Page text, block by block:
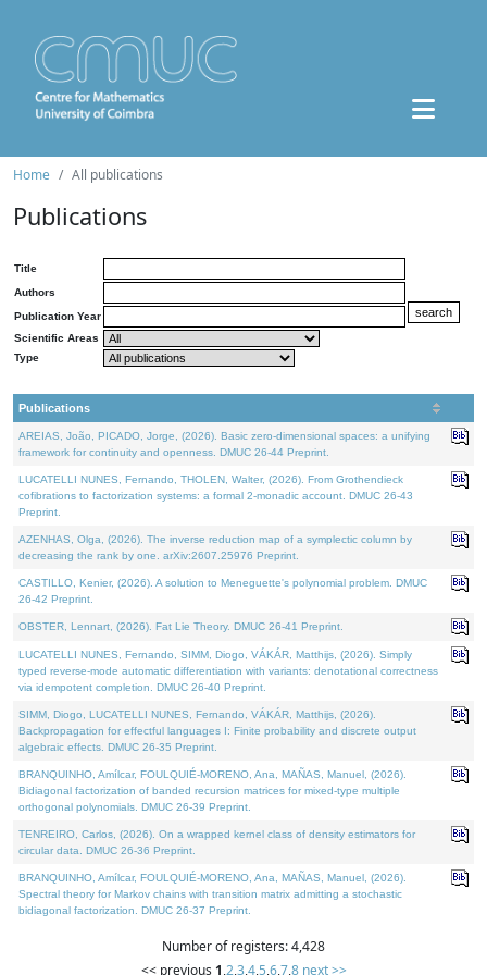
Home All publications
Publications
Title
Authors
Publication Year
Scientific Areas
Type
Publications
AREIAS, João, PICADO, Jorge, (2026). Basic zero-dimensional spaces: a unifying
framework for continuity and openness. DMUC 26-44 Preprint.
LUCATELLI NUNES, Fernando, THOLEN, Walter, (2026). From Grothendieck
cofibrations to factorization systems: a formal 2-monadic account. DMUC 26-43
Preprint.
AZENHAS, Olga, (2026). The inverse reduction map of a symplectic column by
decreasing the rank by one. arXiv:2607.25976 Preprint.
CASTILLO, Kenier, (2026). A solution to Meneguette's polynomial problem. DMUC
26-42 Preprint.
OBSTER, Lennart, (2026). Fat Lie Theory. DMUC 26-41 Preprint.
LUCATELLI NUNES, Fernando, SIMM, Diogo, VÁKÁR, Matthijs, (2026). Simply
typed reverse-mode automatic differentiation with variants: denotational correctness
via idempotent completion. DMUC 26-40 Preprint.
SIMM, Diogo, LUCATELLI NUNES, Fernando, VÁKÁR, Matthijs, (2026).
Backpropagation for effectful languages I: Finite probability and discrete output
algebraic effects. DMUC 26-35 Preprint.
BRANQUINHO, Amílcar, FOULQUIÉ-MORENO, Ana, MAÑAS, Manuel, (2026).
Bidiagonal factorization of banded recursion matrices for mixed-type multiple
orthogonal polynomials. DMUC 26-39 Preprint.
TENREIRO, Carlos, (2026). On a wrapped kernel class of density estimators for
circular data. DMUC 26-36 Preprint.
BRANQUINHO, Amílcar, FOULQUIÉ-MORENO, Ana, MAÑAS, Manuel, (2026).
Spectral theory for Markov chains with transition matrix admitting a stochastic
bidiagonal factorization. DMUC 26-37 Preprint.
Number of registers: 4,428
<< previous 1,2,3,4,5,6,7,8 next >>